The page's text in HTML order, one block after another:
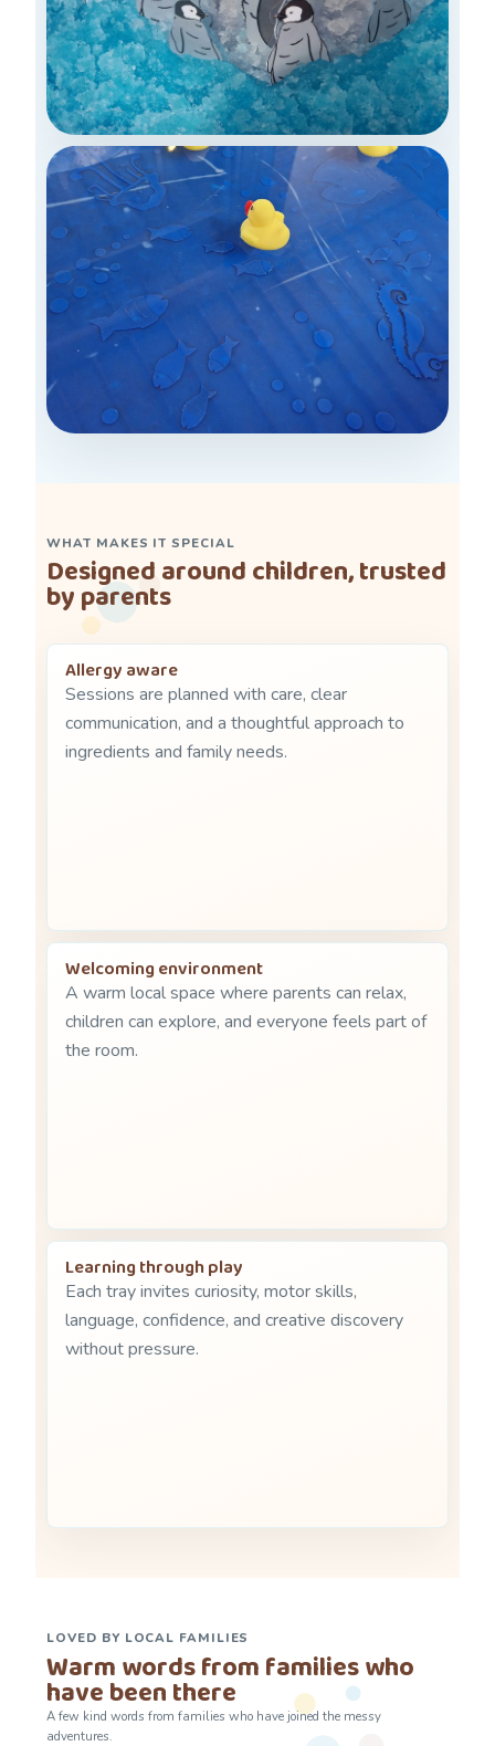
WHAT MAKES IT SPECIAL
Designed around children, trusted
by parents
Allergy aware
Sessions are planned with care, clear
communication, and a thoughtful approach to
ingredients and family needs.
Welcoming environment
A warm local space where parents can relax,
children can explore, and everyone feels part of
the room.
Learning through play
Each tray invites curiosity, motor skills,
language, confidence, and creative discovery
without pressure.
LOVED BY LOCAL FAMILIES
Warm words from families who
have been there
A few kind words from families who have joined the messy
adventures.